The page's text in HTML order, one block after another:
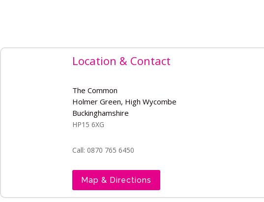
Location & Contact
The Common
Holmer Green, High Wycombe
Buckinghamshire
HP15 6XG
Call: 0870 765 6450
Map & Directions